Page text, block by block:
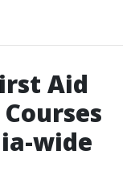
Aid
wide